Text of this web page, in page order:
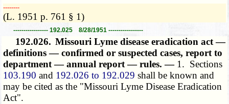
­­--------
(L. 1951 p. 761 § 1)
----------------- 192.025 8/28/1951 -----------------
192.026. Missouri Lyme disease eradication act —
definitions — confirmed or suspected cases, report to
department — annual report — rules. — 1. Sections
103.190 and 192.026 to 192.029 shall be known and
may be cited as the "Missouri Lyme Disease Eradication
Act".